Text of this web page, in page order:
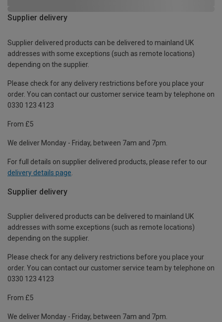
Supplier delivery
Supplier delivered products can be delivered to mainland UK
addresses with some exceptions (such as remote locations)
depending on the supplier.
Please check for any delivery restrictions before you place your
order. You can contact our customer service team by telephone on
0330 123 4123
From £5
We deliver Monday - Friday, between 7am and 7pm.
For full details on supplier delivered products, please refer to our
delivery details page
Supplier delivery
Supplier delivered products can be delivered to mainland UK
addresses with some exceptions (such as remote locations)
depending on the supplier.
Please check for any delivery restrictions before you place your
order. You can contact our customer service team by telephone on
0330 123 4123
From £5
We deliver Monday - Friday, between 7am and 7pm.